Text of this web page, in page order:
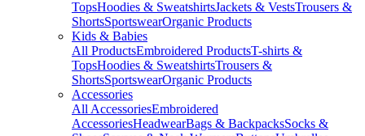
TopsHoodies & SweatshirtsJackets & VestsTrousers &
ShortsSportswearOrganic Products
Kids & Babies
All ProductsEmbroidered ProductsT-shirts &
TopsHoodies & SweatshirtsTrousers &
ShortsSportswearOrganic Products
Accessories
All AccessoriesEmbroidered
AccessoriesHeadwearBags & BackpacksSocks &